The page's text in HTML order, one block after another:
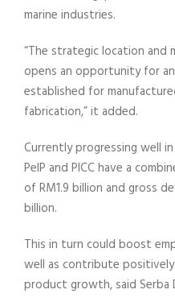
marine industries.
“The strategic location and
opens an opportunity for
established for
fabrication,” it added.
Currently progressing well
PeIP and PICC have a
of RM1.9 billion and gross
billion.
This in turn could boost
well as contribute
product growth, said Serba